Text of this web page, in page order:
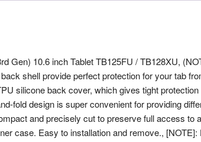
10.6
inch
Tablet,
Brown
quantity
10.6 inch Tablet TB125FU / TB128XU,
shell provide perfect protection for your tab
silicone back cover, which gives tight
fold design is super convenient for providing
and precisely cut to preserve full access to
case. Easy to installation and remove.,